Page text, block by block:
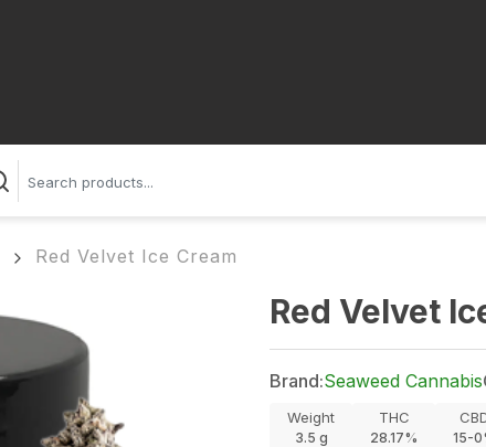
Red Velvet Ice Cream
Red Velvet
Brand:Seaweed Cannabis
Weight
3.5 g
THC
28.17% 15-